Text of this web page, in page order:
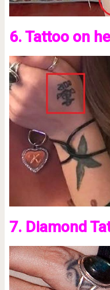
6. Tattoo on
7. Diamond